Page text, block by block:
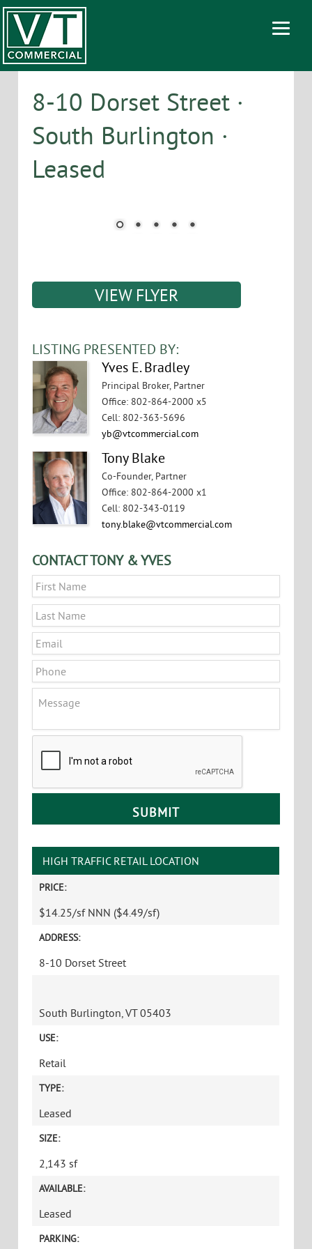
8-10 Dorset Street ·
South Burlington ·
Leased
VIEW FLYER
LISTING PRESENTED BY:
Yves E. Bradley
Principal Broker, Partner
Office: 802-864-2000 x5
Cell: 802-363-5696
yb@vtcommercial.com
Tony Blake
Co-Founder, Partner
Office: 802-864-2000 x1
Cell: 802-343-0119
tony.blake@vtcommercial.com
CONTACT TONY & YVES
Name
Email
Phone
HIGH TRAFFIC RETAIL LOCATION
PRICE:
$14.25/sf NNN ($4.49/sf)
ADDRESS:
8-10 Dorset Street
South Burlington, VT 05403
USE:
Retail
TYPE:
Leased
SIZE:
2,143 sf
AVAILABLE:
Leased
PARKING: